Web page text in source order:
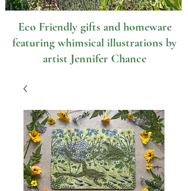
Eco Friendly gifts and homeware
featuring whimsical illustrations by
artist Jennifer Chance